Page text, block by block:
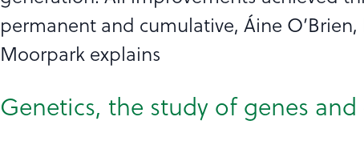
permanent and cumulative, Áine O’Brien,
Moorpark explains
Genetics, the study of genes